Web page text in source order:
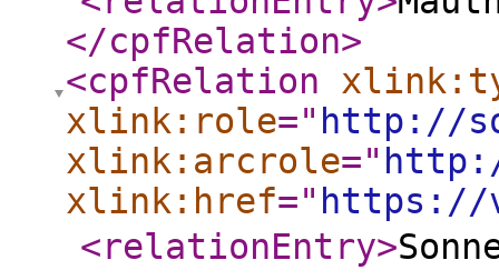
</cpfRelation>
<cpfRelation
xlink:role=" http://
xlink:arcrole="
xlink:href=" https://
<relationEntry>